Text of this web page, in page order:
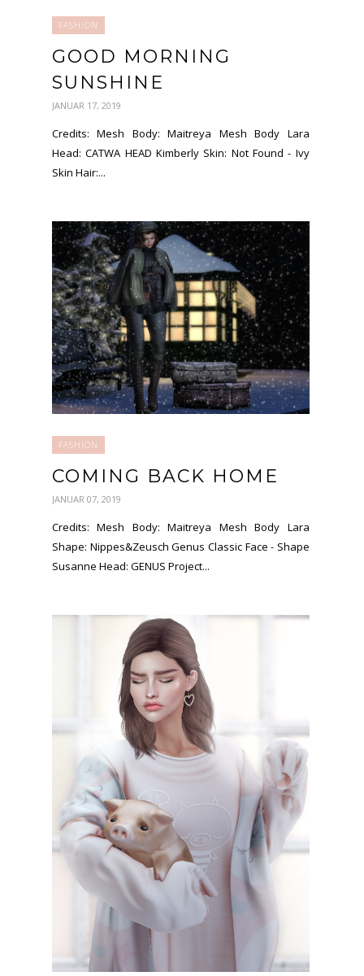
FASHION
GOOD MORNING
SUNSHINE
JANUAR 17, 2019
Credits: Mesh Body: Maitreya Mesh Body Lara
Head: CATWA HEAD Kimberly Skin: Not Found - Ivy
Skin Hair:...
FASHION
COMING BACK HOME
JANUAR 07, 2019
Credits: Mesh Body: Maitreya Mesh Body Lara
Shape: Nippes&Zeusch Genus Classic Face - Shape
Susanne Head: GENUS Project...